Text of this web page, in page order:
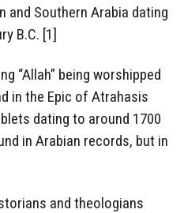
and Southern Arabia dating
B.C. [1]
“Allah” being worshipped
in the Epic of Atrahasis
dating to around 1700
in Arabian records, but in
and theologians